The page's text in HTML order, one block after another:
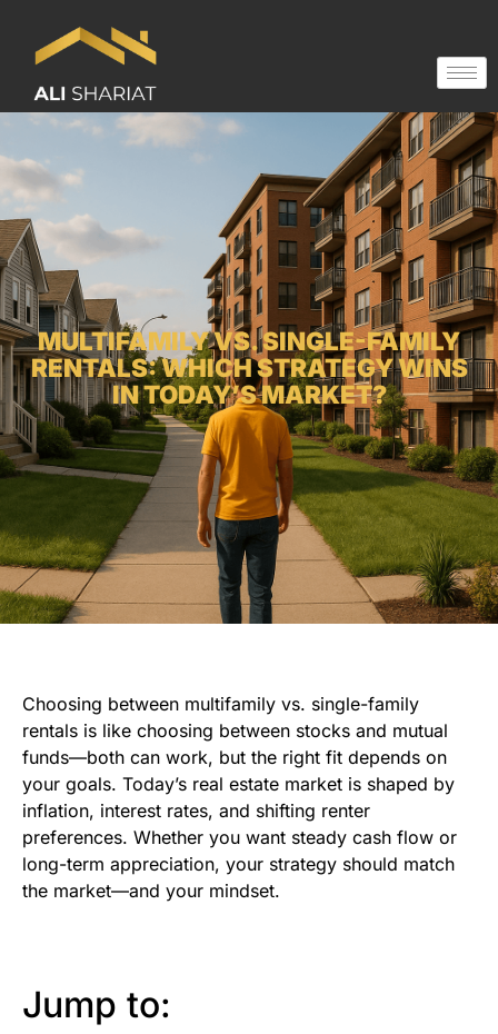
MULTIFAMILY VS. SINGLE-FAMILY
RENTALS: WHICH STRATEGY WINS
IN TODAY’S MARKET?
Choosing between multifamily vs. single-family
rentals is like choosing between stocks and mutual
funds—both can work, but the right fit depends on
your goals. Today’s real estate market is shaped by
inflation, interest rates, and shifting renter
preferences. Whether you want steady cash flow or
long-term appreciation, your strategy should match
the market—and your mindset.
Jump to: